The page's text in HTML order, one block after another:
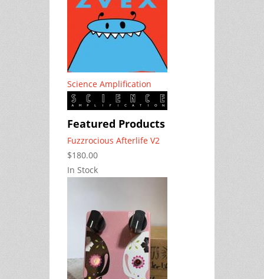
Science Amplification
Featured Products
Fuzzrocious Afterlife V2
$180.00
In Stock